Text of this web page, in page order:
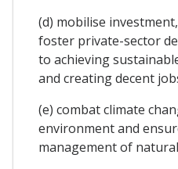
(d) mobilise
foster private-sector
to achieving
and creating decent
(e) combat climate
environment and
management of